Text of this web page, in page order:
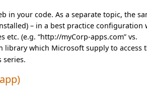
in your code. As a separate topic, the
– in a best practice configuration
(e.g. “http://myCorp-apps.com” vs.
library which Microsoft supply to access
series.